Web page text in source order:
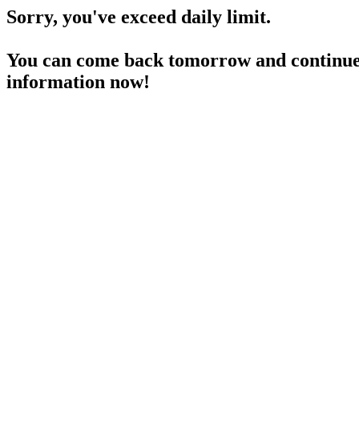
Sorry, you've exceed daily limit.
You can come back tomorrow and
information now!